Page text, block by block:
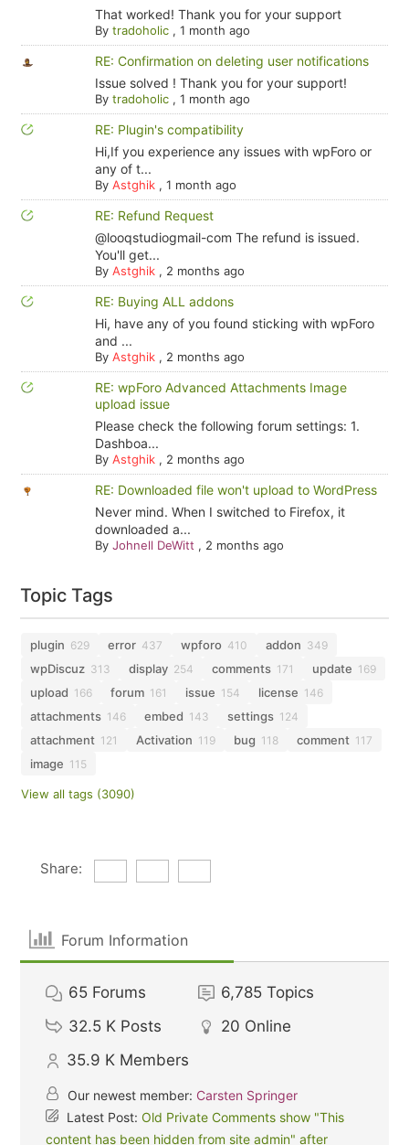
That worked! Thank you for your support
By tradoholic, 1 month ago
RE: Confirmation on deleting user notifications
Issue solved ! Thank you for your support!
By tradoholic, 1 month ago
RE: Plugin's compatibility
Hi,If you experience any issues with wpForo or
any of t...
By Astghik, 1 month ago
RE: Refund Request
@looqstudiogmail-com The refund is issued.
You'll get...
By Astghik, 2 months ago
RE: Buying ALL addons
Hi, have any of you found sticking with wpForo
and ...
By Astghik, 2 months ago
RE: wpForo Advanced Attachments Image
upload issue
Please check the following forum settings: 1.
Dashboa...
By Astghik, 2 months ago
RE: Downloaded file won't upload to WordPress
Never mind. When I switched to Firefox, it
downloaded a...
By Johnell DeWitt , 2 months ago
Topic Tags
plugin 629 error 437 wpforo 410 addon 349
wpDiscuz 313 display 254 comments 171 update 169
upload 166 forum 161 issue 154 license 146
attachments 146 embed 143 settings 124
attachment 121 Activation 119 bug 118 comment 117
image 115
View all tags (3090)
Share:
Forum Information
65 Forums 6,785 Topics
32.5 K Posts 20 Online
35.9 K Members
Our newest member: Carsten Springer
Latest Post:Old Private Comments show "This
content has been hidden from site admin" after